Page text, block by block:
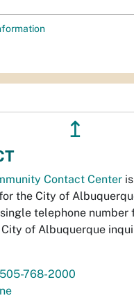
↥
Contact Center
the City of
telephone number
of Albuquerque
505-768-2000